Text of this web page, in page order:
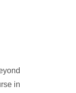
in